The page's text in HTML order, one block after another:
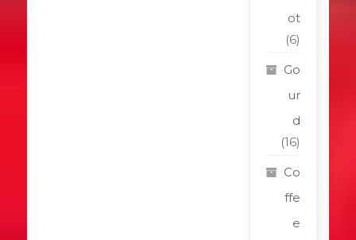
ot
(6)
Go
ur
d
(16)
Co
ffe
e